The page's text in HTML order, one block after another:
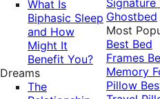
What Is
Biphasic Sleep
and How
Might It
Benefit You?
Dreams
The
Ghostbed
Most
Best Bed
Frames
Memory
Pillow